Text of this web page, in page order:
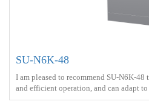
SU-N6K-48
I am pleased to recommend SU-N6K-48
and efficient operation, and can adapt
Output power ：6000W <br> Protect ：